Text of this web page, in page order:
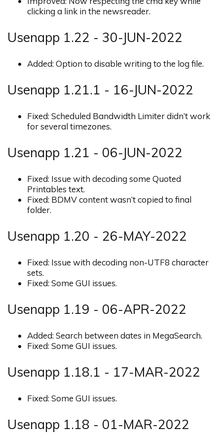
clicking a link in the newsreader.
Usenapp 1.22 - 30-JUN-2022
Added: Option to disable writing to the log file.
Usenapp 1.21.1 - 16-JUN-2022
Fixed: Scheduled Bandwidth Limiter didn’t work
for several timezones.
Usenapp 1.21 - 06-JUN-2022
Fixed: Issue with decoding some Quoted
Printables text.
Fixed: BDMV content wasn’t copied to final
folder.
Usenapp 1.20 - 26-MAY-2022
Fixed: Issue with decoding non-UTF8 character
sets.
Fixed: Some GUI issues.
Usenapp 1.19 - 06-APR-2022
Added: Search between dates in MegaSearch.
Fixed: Some GUI issues.
Usenapp 1.18.1 - 17-MAR-2022
Fixed: Some GUI issues.
Usenapp 1.18 - 01-MAR-2022